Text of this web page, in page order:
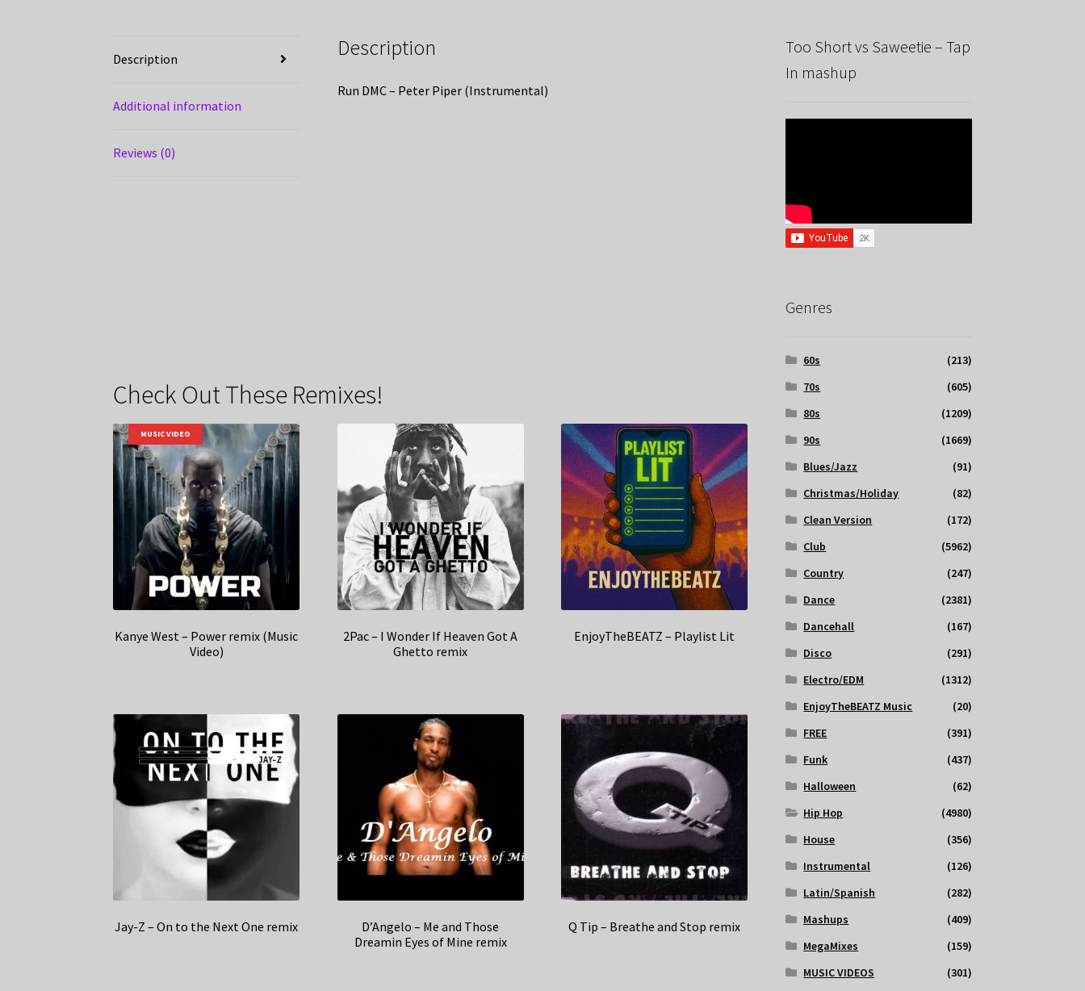
Description
Additional information
Reviews (0)
Description
Run DMC – Peter Piper (Instrumental)
Check Out These Remixes!
MUSIC VIDEO
Kanye West – Power remix (Music
Video)
2Pac – I Wonder If Heaven Got A
Ghetto remix
EnjoyTheBEATZ – Playlist Lit
Jay-Z – On to the Next One remix
D’Angelo – Me and Those
Dreamin Eyes of Mine remix
Q Tip – Breathe and Stop remix
Too Short vs Saweetie – Tap
In mashup
Genres
60s
(213)
70s
(605)
80s
(1209)
90s
(1669)
Blues/Jazz
(91)
Christmas/Holiday
(82)
Clean Version
(172)
Club
(5962)
Country
(247)
Dance
(2381)
Dancehall
(167)
Disco
(291)
Electro/EDM
(1312)
EnjoyTheBEATZ Music
(20)
FREE
(391)
Funk
(437)
Halloween
(62)
Hip Hop
(4980)
House
(356)
Instrumental
(126)
Latin/Spanish
(282)
Mashups
(409)
MegaMixes
(159)
MUSIC VIDEOS
(301)